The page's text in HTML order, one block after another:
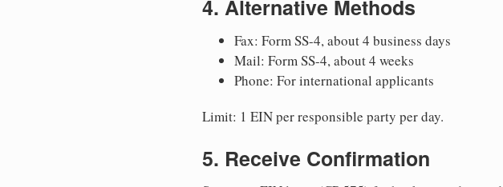
4. Alternative Methods
Fax: Form SS-4, about 4 business days
Mail: Form SS-4, about 4 weeks
Phone: For international applicants
Limit: 1 EIN per responsible party per day.
5. Receive Confirmation